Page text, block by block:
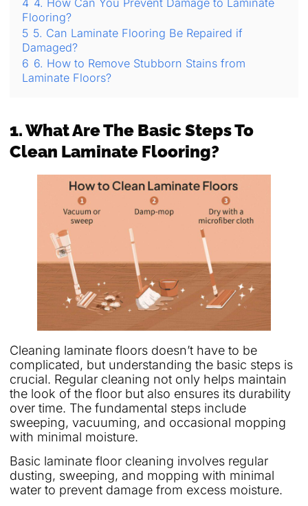
4 4. How Can You Prevent Damage to Laminate
Flooring?
5 5. Can Laminate Flooring Be Repaired if
Damaged?
6 6. How to Remove Stubborn Stains from
Laminate Floors?
1. What Are The Basic Steps To
Clean Laminate Flooring?
Cleaning laminate floors doesn’t have to be
complicated, but understanding the basic steps is
crucial. Regular cleaning not only helps maintain
the look of the floor but also ensures its durability
over time. The fundamental steps include
sweeping, vacuuming, and occasional mopping
with minimal moisture.
Basic laminate floor cleaning involves regular
dusting, sweeping, and mopping with minimal
water to prevent damage from excess moisture.